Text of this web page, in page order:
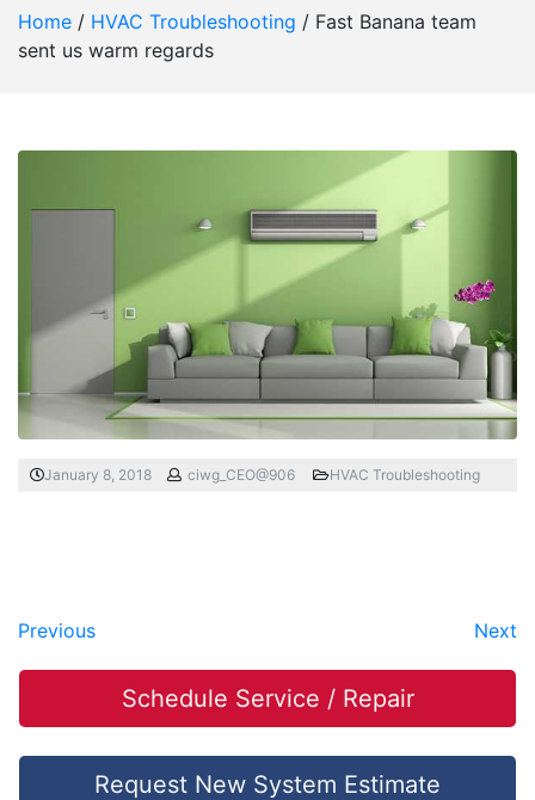
Home / HVAC Troubleshooting / Fast Banana team
sent us warm regards
January 8, 2018 ciwg_CEO@906 HVAC Troubleshooting
Previous Next
Schedule Service / Repair
Request New System Estimate